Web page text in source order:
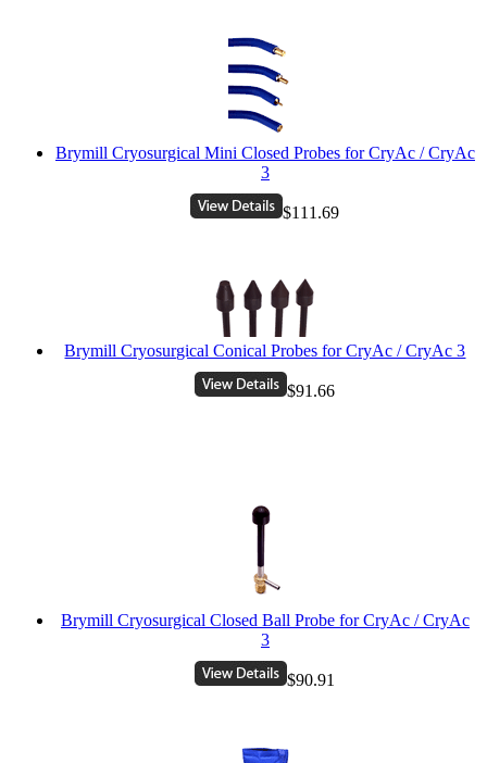
Brymill Cryosurgical Mini Closed Probes for CryAc / CryAc
3
$111.69
Brymill Cryosurgical Conical Probes for CryAc / CryAc 3
$91.66
Brymill Cryosurgical Closed Ball Probe for CryAc / CryAc
3
$90.91